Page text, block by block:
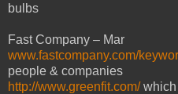
bulbs
Fast Company – Mar
www.fastcompany.com/
people & companies
http://www.greenfit.com/which